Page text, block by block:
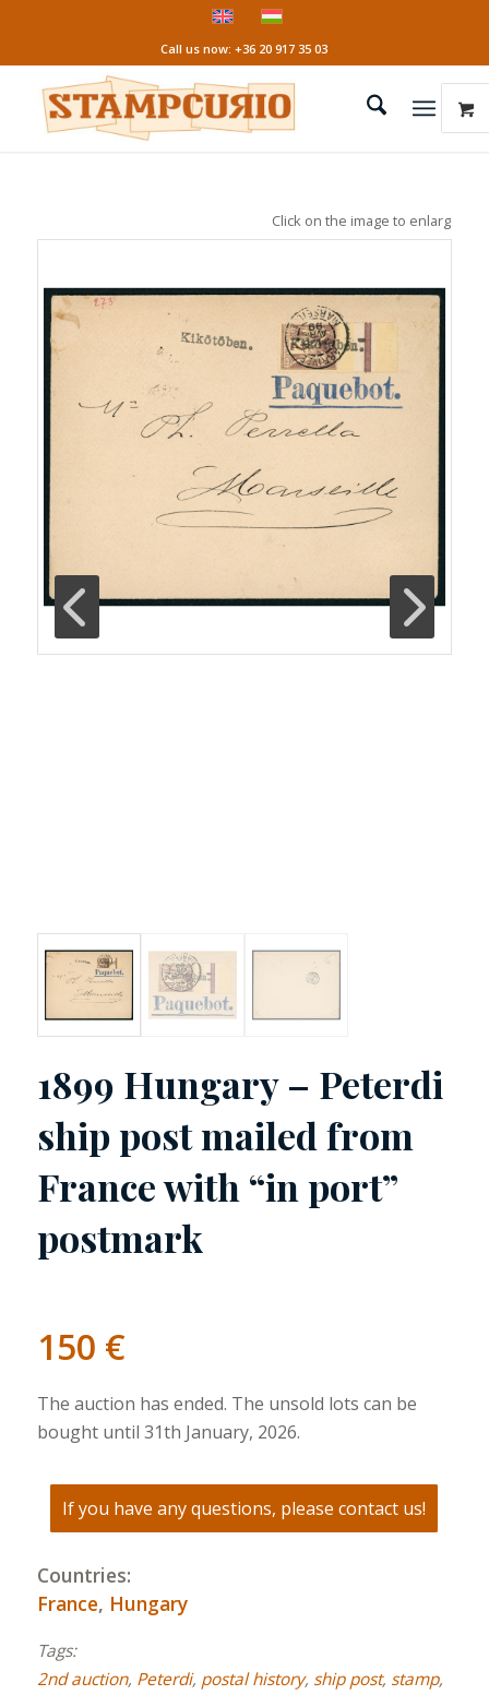
Call us now: +36 20 917 35 03
Click on the image to enlarge it!
1899 Hungary – Peterdi
ship post mailed from
France with “in port”
postmark
150 €
The auction has ended. The unsold lots can be
bought until 31th January, 2026.
If you have any questions, please contact us!
Countries:
France, Hungary
Tags:
2nd auction, Peterdi, postal history, ship post, stamp,